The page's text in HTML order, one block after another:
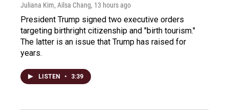
Juliana Kim, Ailsa Chang, 13 hours ago
President Trump signed two executive orders
targeting birthright citizenship and "birth tourism."
The latter is an issue that Trump has raised for
years.
LISTEN • 3:39